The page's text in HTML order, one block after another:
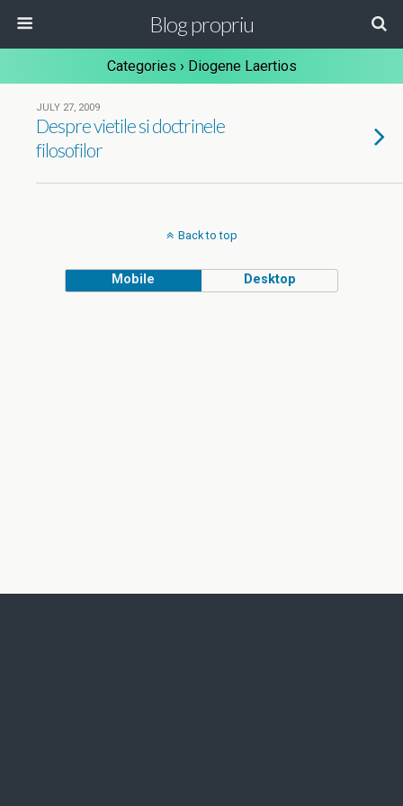
Blog propriu
Categories › Diogene Laertios
JULY 27, 2009
Despre vietile si doctrinele
filosofilor
Back to top
Mobile Desktop